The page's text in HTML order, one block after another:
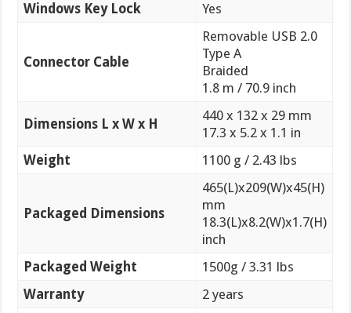
Windows Key Lock
Yes
Connector Cable
Removable USB 2.0
Type A
Braided
1.8 m / 70.9 inch
Dimensions L x W x H
440 x 132 x 29 mm
17.3 x 5.2 x 1.1 in
Weight
1100 g / 2.43 lbs
Packaged Dimensions
465(L)x209(W)x45(H)
mm
18.3(L)x8.2(W)x1.7(H)
inch
Packaged Weight
1500g / 3.31 lbs
Warranty
2 years